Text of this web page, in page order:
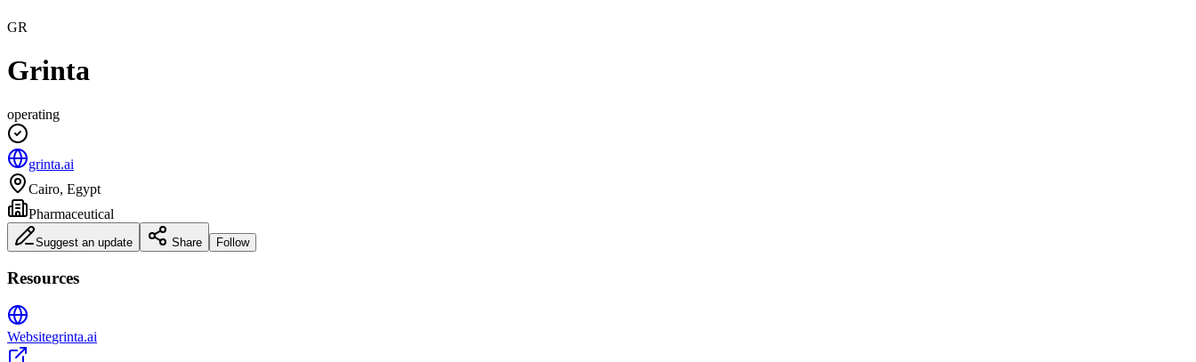
GR
Grinta
operating
grinta.ai
Cairo, Egypt
Pharmaceutical
Suggest an update Share Follow
Resources
Websitegrinta.ai